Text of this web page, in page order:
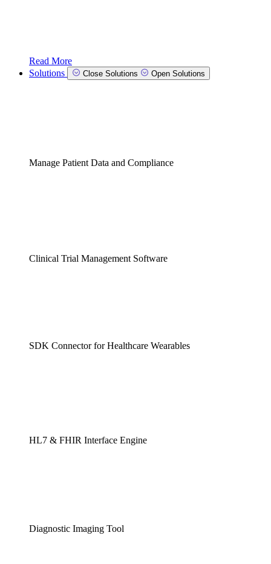
Read More
Solutions
Close Solutions Open Solutions
Manage Patient Data and Compliance
Clinical Trial Management Software
SDK Connector for Healthcare Wearables
HL7 & FHIR Interface Engine
Diagnostic Imaging Tool